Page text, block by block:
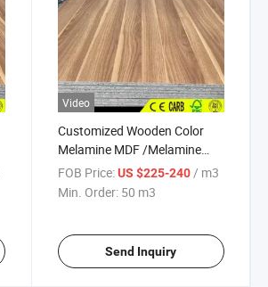
Video
Customized Wooden Color
Melamine MDF /Melamine
Particleboard /with E2/E1
Glue
FOB Price: US $225-240 / m3
Min. Order: 50 m3
Send Inquiry